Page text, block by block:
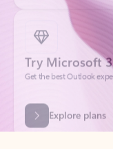
Try Microsoft
Get the best Outlook
Explore plans